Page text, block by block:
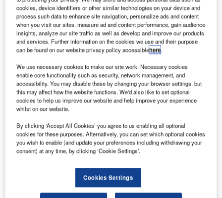
Neste Corporation.
F innish biofuel producer and oil refiner Neste and Shell
Aviation have signed a sustainable aviation fuel
(SAF) supply agreement.
The partnership is aimed at significantly increasing
the supply and availability of SAF.
Discover B2B Marketing That Performs
Combine business intelligence and editorial excellence to
reach engaged professionals across 36 leading media
platforms.
cookies, device identifiers or other similar technologies on your device and
process such data to enhance site navigation, personalize ads and content
when you visit our sites, measure ad and content performance, gain audience
insights, analyze our site traffic as well as develop and improve our products
and services. Further information on the cookies we use and their purpose
can be found on our website privacy policy accessiblehere.
We use necessary cookies to make our site work. Necessary cookies
enable core functionality such as security, network management, and
accessibility. You may disable these by changing your browser settings, but
this may affect how the website functions. We'd also like to set optional
cookies to help us improve our website and help improve your experience
whilst on our website.
By clicking ‘Accept All Cookies’ you agree to us enabling all optional
cookies for these purposes. Alternatively, you can set which optional cookies
you wish to enable (and update your preferences including withdrawing your
consent) at any time, by clicking ‘Cookie Settings’.
Cookies Settings